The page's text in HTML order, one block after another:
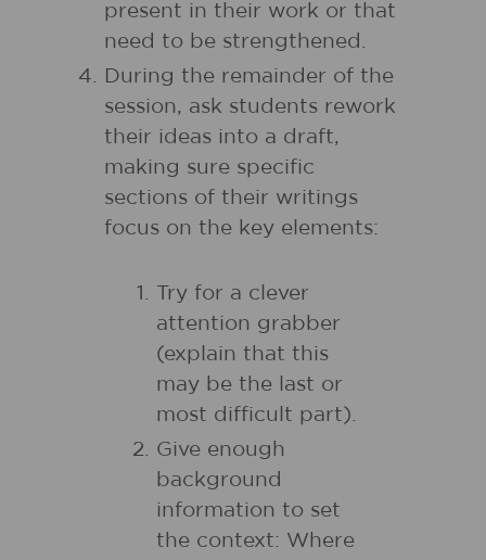
present in their work or that
need to be strengthened.
During the remainder of the
session, ask students rework
their ideas into a draft,
making sure specific
sections of their writings
focus on the key elements:
Try for a clever
attention grabber
(explain that this
may be the last or
most difficult part).
Give enough
background
information to set
the context: Where